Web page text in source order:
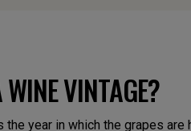
VINTAGE?
the year in which the grapes are